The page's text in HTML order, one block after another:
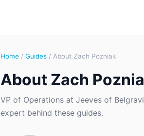
Home / Guides / About Zach Pozniak
About Zach
VP of Operations at Jeeves of
expert behind these guides.